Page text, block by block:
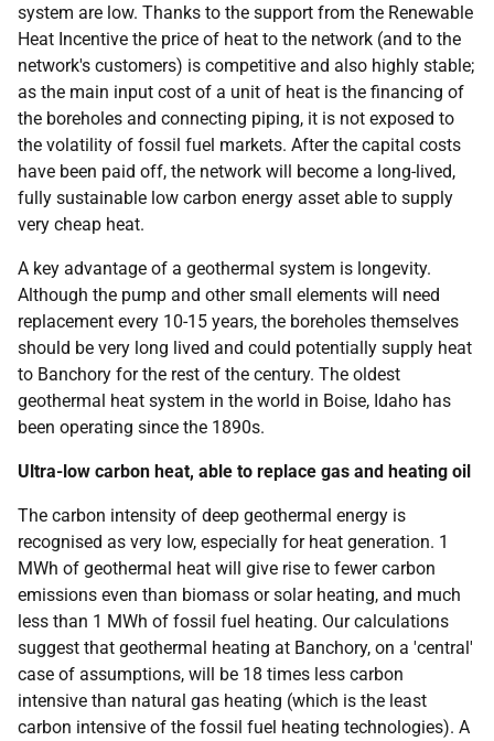
system are low. Thanks to the support from the Renewable
Heat Incentive the price of heat to the network (and to the
network's customers) is competitive and also highly stable;
as the main input cost of a unit of heat is the financing of
the boreholes and connecting piping, it is not exposed to
the volatility of fossil fuel markets. After the capital costs
have been paid off, the network will become a long-lived,
fully sustainable low carbon energy asset able to supply
very cheap heat.
A key advantage of a geothermal system is longevity.
Although the pump and other small elements will need
replacement every 10-15 years, the boreholes themselves
should be very long lived and could potentially supply heat
to Banchory for the rest of the century. The oldest
geothermal heat system in the world in Boise, Idaho has
been operating since the 1890s.
Ultra-low carbon heat, able to replace gas and heating oil
The carbon intensity of deep geothermal energy is
recognised as very low, especially for heat generation. 1
MWh of geothermal heat will give rise to fewer carbon
emissions even than biomass or solar heating, and much
less than 1 MWh of fossil fuel heating. Our calculations
suggest that geothermal heating at Banchory, on a 'central'
case of assumptions, will be 18 times less carbon
intensive than natural gas heating (which is the least
carbon intensive of the fossil fuel heating technologies). A